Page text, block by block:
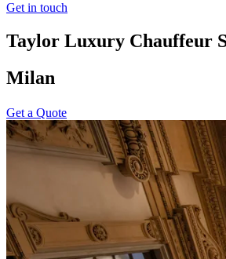
Get in touch
Taylor Luxury Chauffeur
Milan
Get a Quote